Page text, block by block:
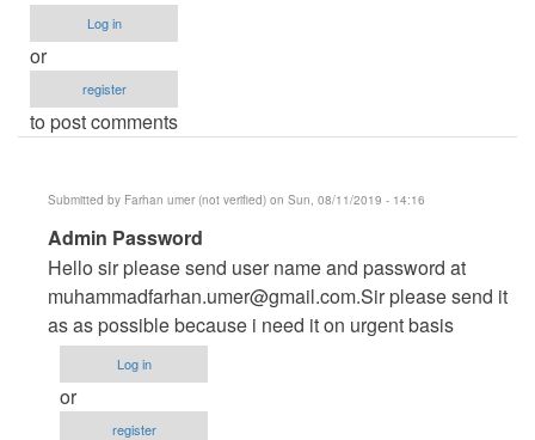
Log in
or
register
to post comments
Submitted by Farhan umer (not verified) on Sun, 08/11/2019 - 14:16
In
reply
to
admin
password
by
ysdongare@gmail.com
Admin Password
Hello sir please send user name and password at
muhammadfarhan.umer@gmail.com.Sirplease send it
as as possible because i need it on urgent basis
Log in
or
register